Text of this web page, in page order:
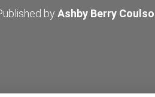
by Ashby Berry